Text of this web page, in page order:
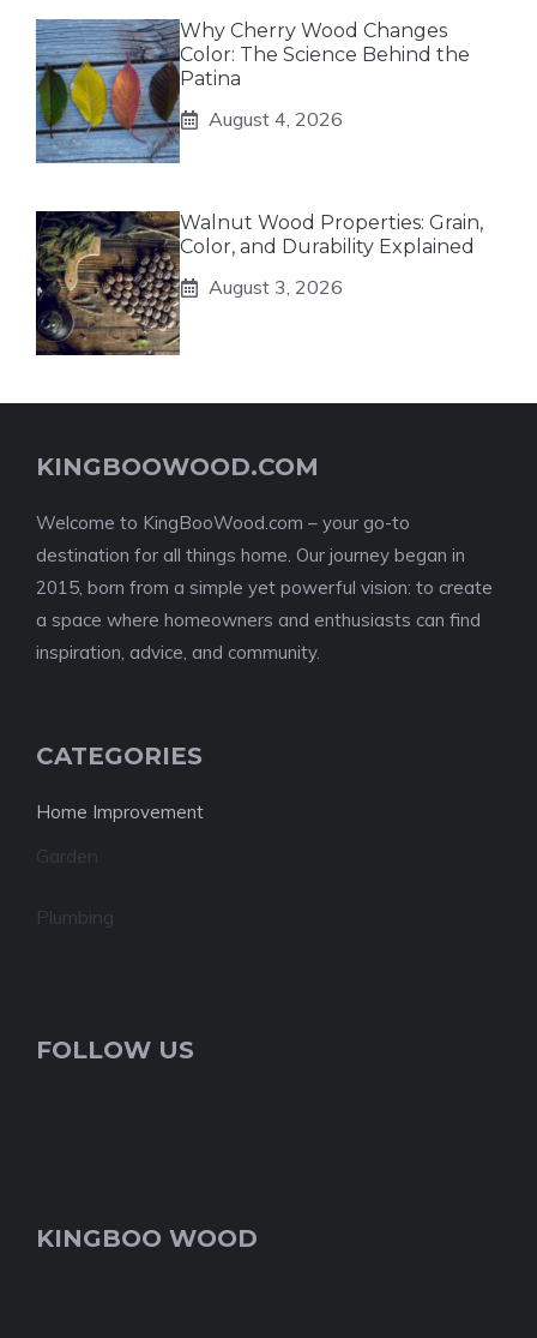
Why Cherry Wood Changes
Color: The Science Behind the
Patina
August 4, 2026
Walnut Wood Properties: Grain,
Color, and Durability Explained
August 3, 2026
KINGBOOWOOD.COM
Welcome to KingBooWood.com – your go-to
destination for all things home. Our journey began in
2015, born from a simple yet powerful vision: to create
a space where homeowners and enthusiasts can find
inspiration, advice, and community.
CATEGORIES
Home Improvement
Garden
Plumbing
FOLLOW US
KINGBOO WOOD